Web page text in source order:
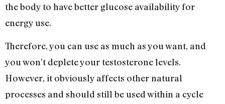
the body to have better glucose availability for
energy use.
Therefore, you can use as much as you want, and
you won’t deplete your testosterone levels.
However, it obviously affects other natural
processes and should still be used within a cycle